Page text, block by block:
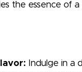
the essence of
Indulge in a